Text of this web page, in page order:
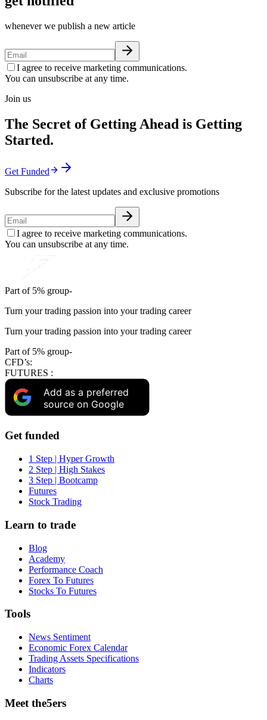
whenever we publish a new article
I agree to receive marketing communications.
You can unsubscribe at any time.
Join us
The Secret of Getting Ahead is Getting
Started.
Get Funded
Subscribe for the latest updates and exclusive promotions
I agree to receive marketing communications.
You can unsubscribe at any time.
Part of 5% group-
Turn your trading passion into your trading career
Turn your trading passion into your trading career
Part of 5% group-
CFD’s:
FUTURES :
Add as a preferred
source on Google
Get funded
1 Step | Hyper Growth
2 Step | High Stakes
3 Step | Bootcamp
Futures
Stock Trading
Learn to trade
Blog
Academy
Performance Coach
Forex To Futures
Stocks To Futures
Tools
News Sentiment
Economic Forex Calendar
Trading Assets Specifications
Indicators
Charts
Meet the5ers